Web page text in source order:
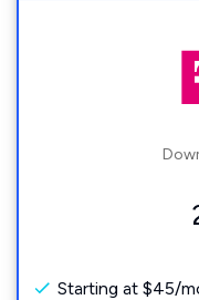
Starting at $45/